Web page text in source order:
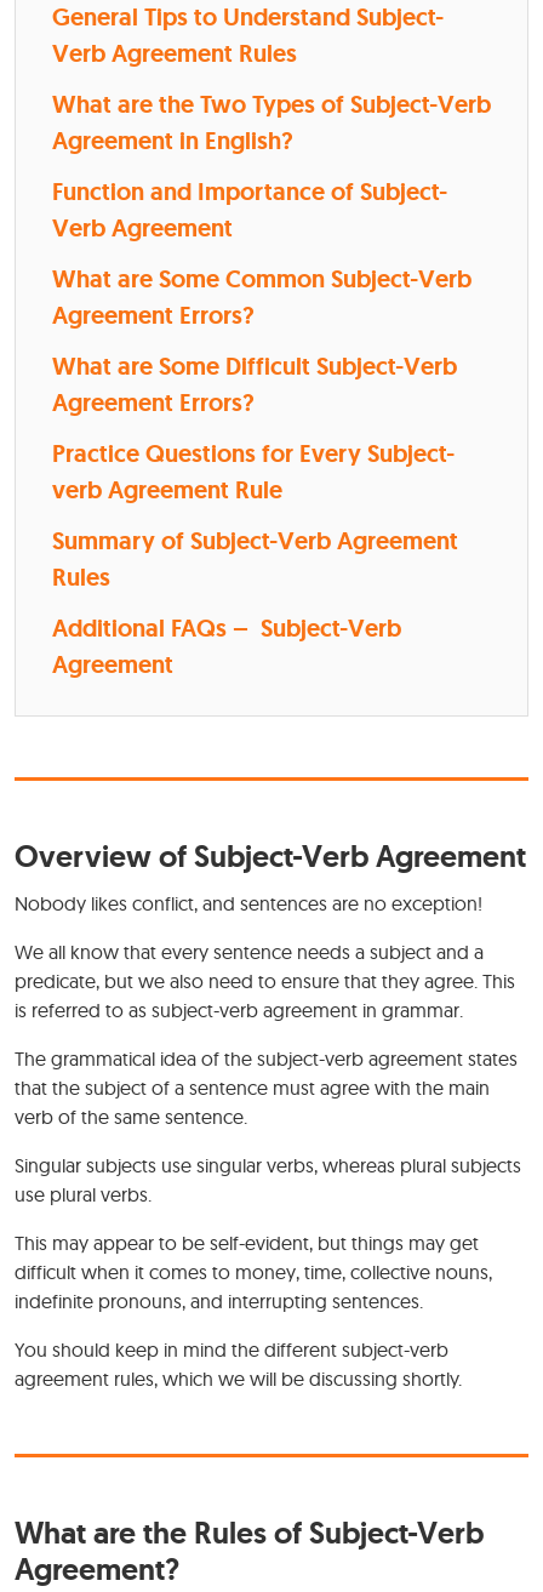
General Tips to Understand Subject-
Verb Agreement Rules
What are the Two Types of Subject-Verb
Agreement in English?
Function and Importance of Subject-
Verb Agreement
What are Some Common Subject-Verb
Agreement Errors?
What are Some Difficult Subject-Verb
Agreement Errors?
Practice Questions for Every Subject-
verb Agreement Rule
Summary of Subject-Verb Agreement
Rules
Additional FAQs – Subject-Verb
Agreement
Overview of Subject-Verb Agreement
Nobody likes conflict, and sentences are no exception!
We all know that every sentence needs a subject and a
predicate, but we also need to ensure that they agree. This
is referred to as subject-verb agreement in grammar.
The grammatical idea of the subject-verb agreement states
that the subject of a sentence must agree with the main
verb of the same sentence.
Singular subjects use singular verbs, whereas plural subjects
use plural verbs.
This may appear to be self-evident, but things may get
difficult when it comes to money, time, collective nouns,
indefinite pronouns, and interrupting sentences.
You should keep in mind the different subject-verb
agreement rules, which we will be discussing shortly.
What are the Rules of Subject-Verb
Agreement?